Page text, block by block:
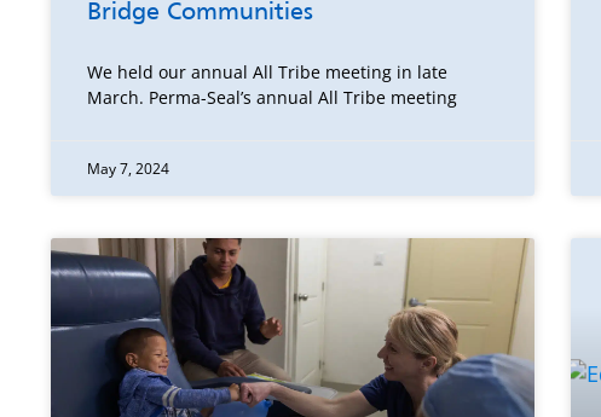
Bridge Communities
We held our annual All Tribe meeting in late
March. Perma-Seal’s annual All Tribe meeting
May 7, 2024